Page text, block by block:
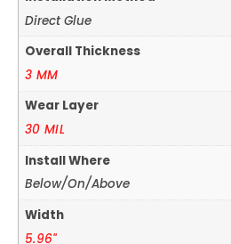
Direct Glue
Overall Thickness
3 MM
Wear Layer
30 MIL
Install Where
Below/On/Above
Width
5.96"